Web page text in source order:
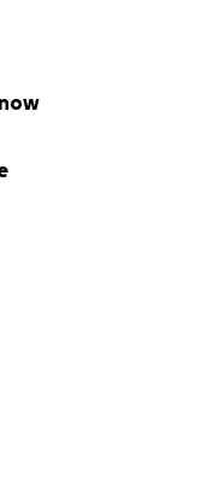
and her will to
a dream